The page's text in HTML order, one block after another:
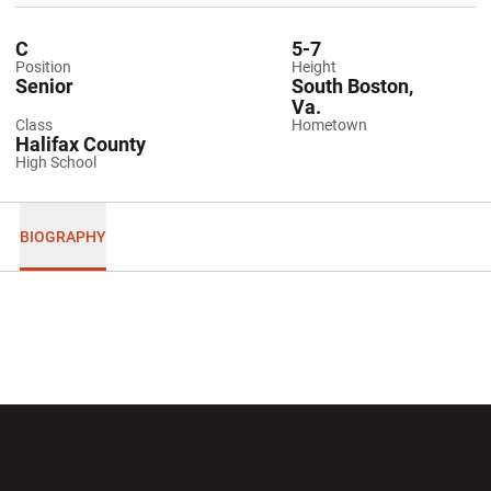
Position
C
Height
5-7
Class
Senior
Hometown
South Boston,
Va.
High School
Halifax County
BIOGRAPHY